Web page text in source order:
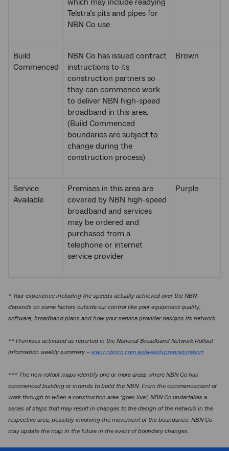
which may include readying
Telstra’s pits and pipes for
NBN Co use
Build
Commenced
NBN Co has issued contract
instructions to its
construction partners so
they can commence work
to deliver NBN high-speed
broadband in this area.
(Build Commenced
boundaries are subject to
change during the
construction process)
Brown
Service
Available
Premises in this area are
covered by NBN high-speed
broadband and services
may be ordered and
purchased from a
telephone or internet
service provider
Purple
* Your experience including the speeds actually achieved over the NBN
depends on some factors outside our control like your equipment quality,
software, broadband plans and how your service provider designs its network.
** Premises activated as reported in the National Broadband Network Rollout
information weekly summary – www.nbnco.com.au/weeklyprogressreport
*** The new rollout maps identify one or more areas where NBN Co has
commenced building or intends to build the NBN. From the commencement of
work through to when a construction area “goes live”, NBN Co undertakes a
series of steps that may result in changes to the design of the network in the
respective area, possibly involving the movement of the boundaries. NBN Co
may update the map in the future in the event of boundary changes.